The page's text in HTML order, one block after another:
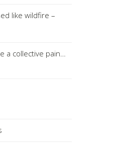
like wildfire –
a collective pain…